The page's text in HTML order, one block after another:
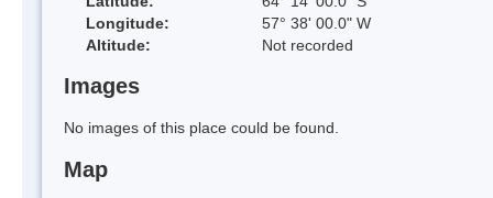
Longitude:
57° 38' 00.0" W
Altitude:
Not recorded
Images
No images of this place could be found.
Map